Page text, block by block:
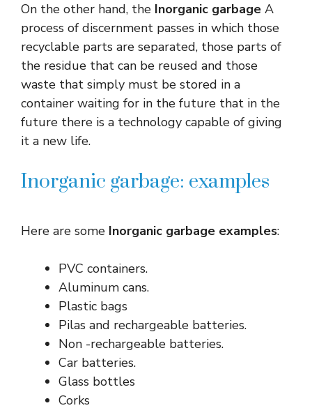
On the other hand, the Inorganic garbage A
process of discernment passes in which those
recyclable parts are separated, those parts of
the residue that can be reused and those
waste that simply must be stored in a
container waiting for in the future that in the
future there is a technology capable of giving
it a new life.
Inorganic garbage: examples
Here are some Inorganic garbage examples:
PVC containers.
Aluminum cans.
Plastic bags
Pilas and rechargeable batteries.
Non -rechargeable batteries.
Car batteries.
Glass bottles
Corks